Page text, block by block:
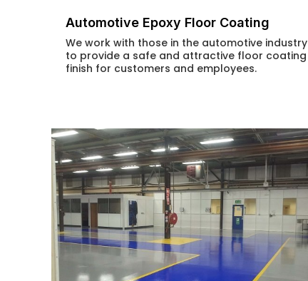
Automotive Epoxy Floor Coating
We work with those in the automotive industry
to provide a safe and attractive floor coating
finish for customers and employees.